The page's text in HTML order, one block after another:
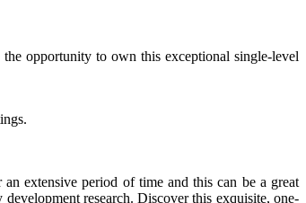
opportunity to own this exceptional single-level
extensive period of time and this can be a great
research. Discover this exquisite, one-